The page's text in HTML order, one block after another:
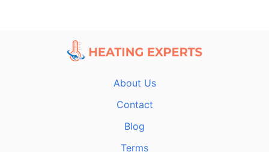
About Us
Contact
Blog
Terms